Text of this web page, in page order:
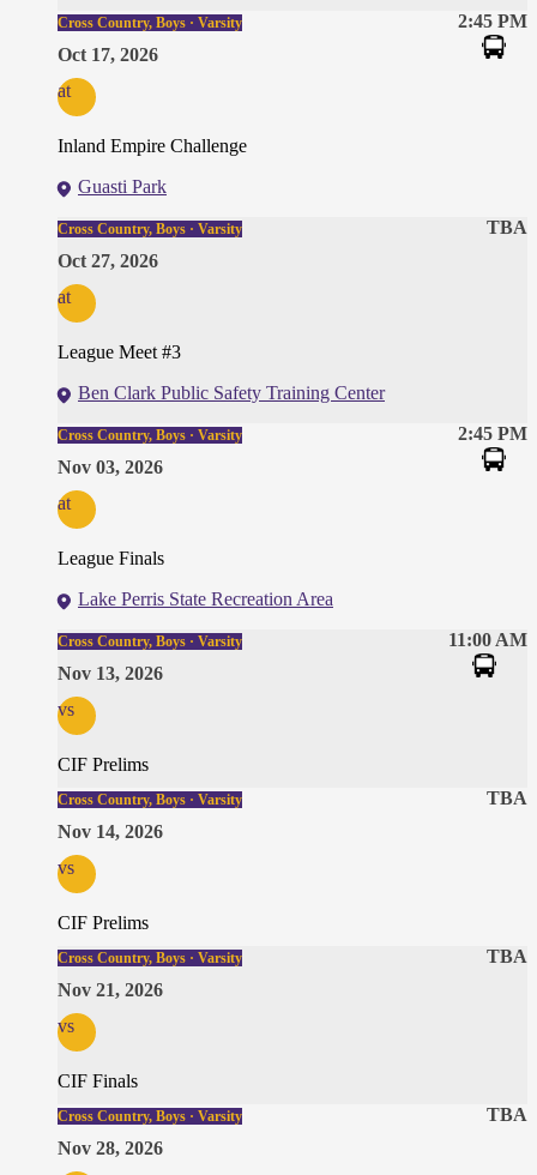
2:45 PM
Cross Country, Boys · Varsity
Oct 17, 2026
at
Inland Empire Challenge
Guasti Park
TBA
Cross Country, Boys · Varsity
Oct 27, 2026
at
League Meet #3
Ben Clark Public Safety Training Center
2:45 PM
Cross Country, Boys · Varsity
Nov 03, 2026
at
League Finals
Lake Perris State Recreation Area
11:00 AM
Cross Country, Boys · Varsity
Nov 13, 2026
vs
CIF Prelims
TBA
Cross Country, Boys · Varsity
Nov 14, 2026
vs
CIF Prelims
TBA
Cross Country, Boys · Varsity
Nov 21, 2026
vs
CIF Finals
TBA
Cross Country, Boys · Varsity
Nov 28, 2026